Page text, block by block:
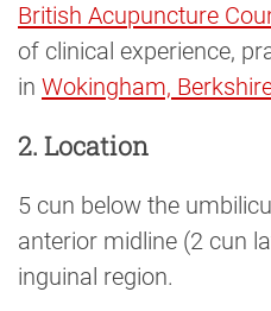
British Acupuncture
of clinical experience,
in Wokingham,
2. Location
5 cun below the
anterior midline (2 cun
inguinal region.